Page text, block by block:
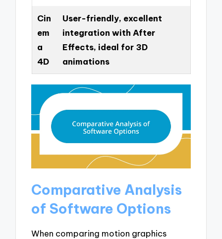
Cin
em
a
4D
User-friendly, excellent
integration with After
Effects, ideal for 3D
animations
Comparative Analysis
of Software Options
When comparing motion graphics